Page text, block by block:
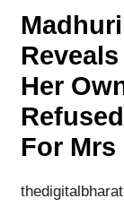
Her
For Mrs
thedigitalbharat